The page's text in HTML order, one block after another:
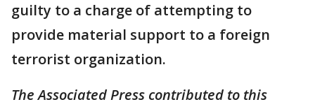
guilty to a charge of attempting to
provide material support to a foreign
terrorist organization.
The Associated Press contributed to this